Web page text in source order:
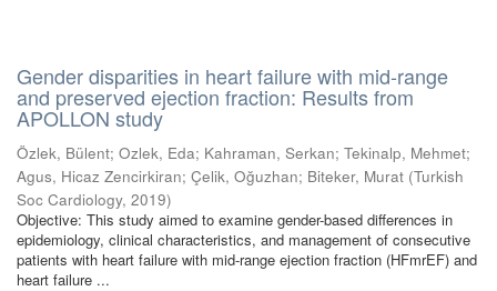
Gender disparities in heart failure with mid-range
and preserved ejection fraction: Results from
APOLLON study
Özlek, Bülent; Ozlek, Eda; Kahraman, Serkan; Tekinalp, Mehmet;
Agus, Hicaz Zencirkiran; Çelik, Oğuzhan; Biteker, Murat (Turkish
Soc Cardiology, 2019)
Objective: This study aimed to examine gender-based differences in
epidemiology, clinical characteristics, and management of consecutive
patients with heart failure with mid-range ejection fraction (HFmrEF) and
heart failure ...